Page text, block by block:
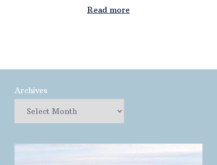
Read more
Archives